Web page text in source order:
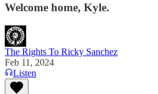
Welcome home, Kyle.
The Rights To Ricky Sanchez
Feb 11, 2024
Listen